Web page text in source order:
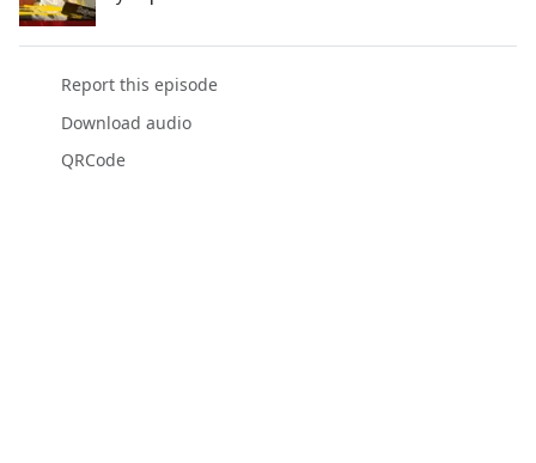
Report this episode
Download audio
QRCode